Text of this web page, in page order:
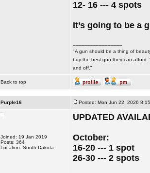
12- 16 --- 4 spots
​​​​​​​It’s going to be a
"A gun should be a thing of
buy the best gun they can afford.
and off."
Back to top
Purple16 Posted: Mon Jun 22, 2026
Joined: 19 Jan 2019
Posts: 364
Location: South Dakota
UPDATED
October:
16-20 --- 1 spot
26-30 --- 2 spots